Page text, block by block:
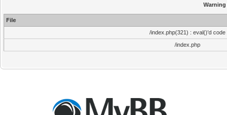
Warning
File
/index.php(321) : eval()'d code
/index.php